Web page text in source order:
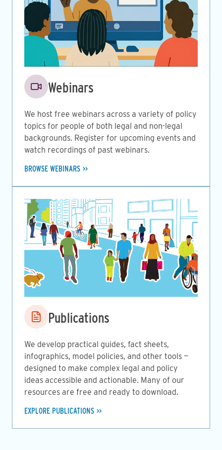
Image
Webinars
We host free webinars across a variety of policy
topics for people of both legal and non-legal
backgrounds. Register for upcoming events and
watch recordings of past webinars.
BROWSE WEBINARS
Image
Publications
We develop practical guides, fact sheets,
infographics, model policies, and other tools —
designed to make complex legal and policy
ideas accessible and actionable. Many of our
resources are free and ready to download.
EXPLORE PUBLICATIONS